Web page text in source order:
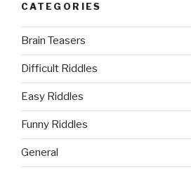
CATEGORIES
Brain Teasers
Difficult Riddles
Easy Riddles
Funny Riddles
General